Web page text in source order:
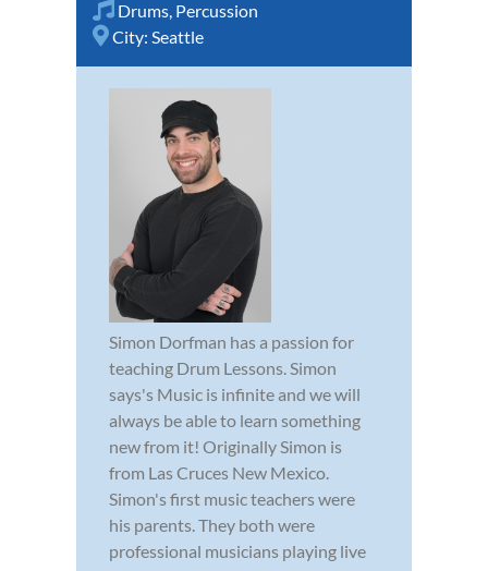
Drums, Percussion
City: Seattle
Simon Dorfman has a passion for
teaching Drum Lessons. Simon
says's Music is infinite and we will
always be able to learn something
new from it! Originally Simon is
from Las Cruces New Mexico.
Simon's first music teachers were
his parents. They both were
professional musicians playing live